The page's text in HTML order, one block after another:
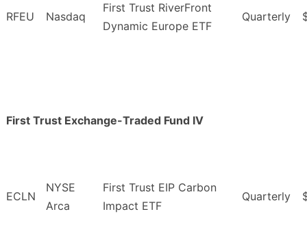
RFEU Nasdaq
First Trust RiverFront
Dynamic Europe ETF
Quarterly
First Trust Exchange-Traded Fund IV
ECLN
NYSE
Arca
First Trust EIP Carbon
Impact ETF
Quarterly